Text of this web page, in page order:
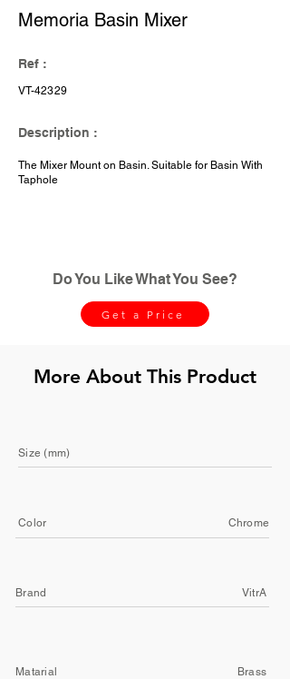
Memoria Basin Mixer
Ref :
VT-42329
Description :
The Mixer Mount on Basin. Suitable for Basin With
Taphole
Do You Like What You See?
Get a Price
More About This Product
Size (mm)
Color Chrome
Brand VitrA
Matarial Brass